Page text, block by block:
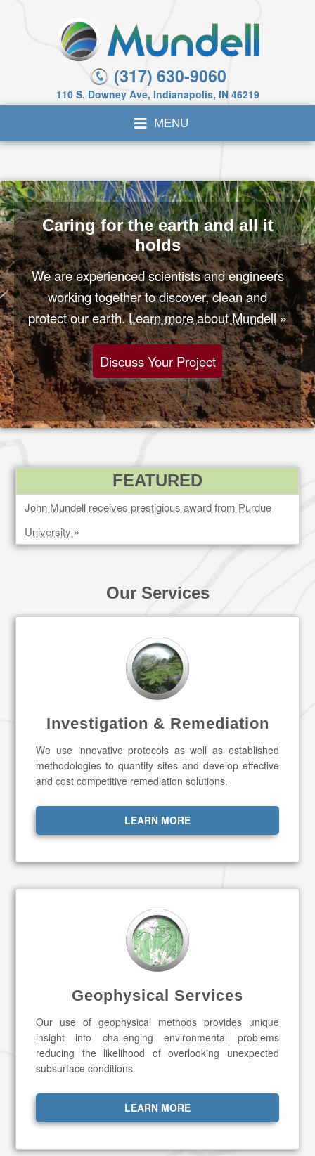
(317) 630-9060
110 S. Downey Ave, Indianapolis, IN 46219
Caring for the earth and all it
holds
We are experienced scientists and engineers
working together to discover, clean and
protect our earth.Learn more about Mundell»
Discuss Your Project
FEATURED
John Mundell receives prestigious award from Purdue
University »
Our Services
Investigation & Remediation
We use innovative protocols as well as established
methodologies to quantify sites and develop effective
and cost competitive remediation solutions.
LEARN MORE
Geophysical Services
Our use of geophysical methods provides unique
insight into challenging environmental problems
reducing the likelihood of overlooking unexpected
subsurface conditions.
LEARN MORE